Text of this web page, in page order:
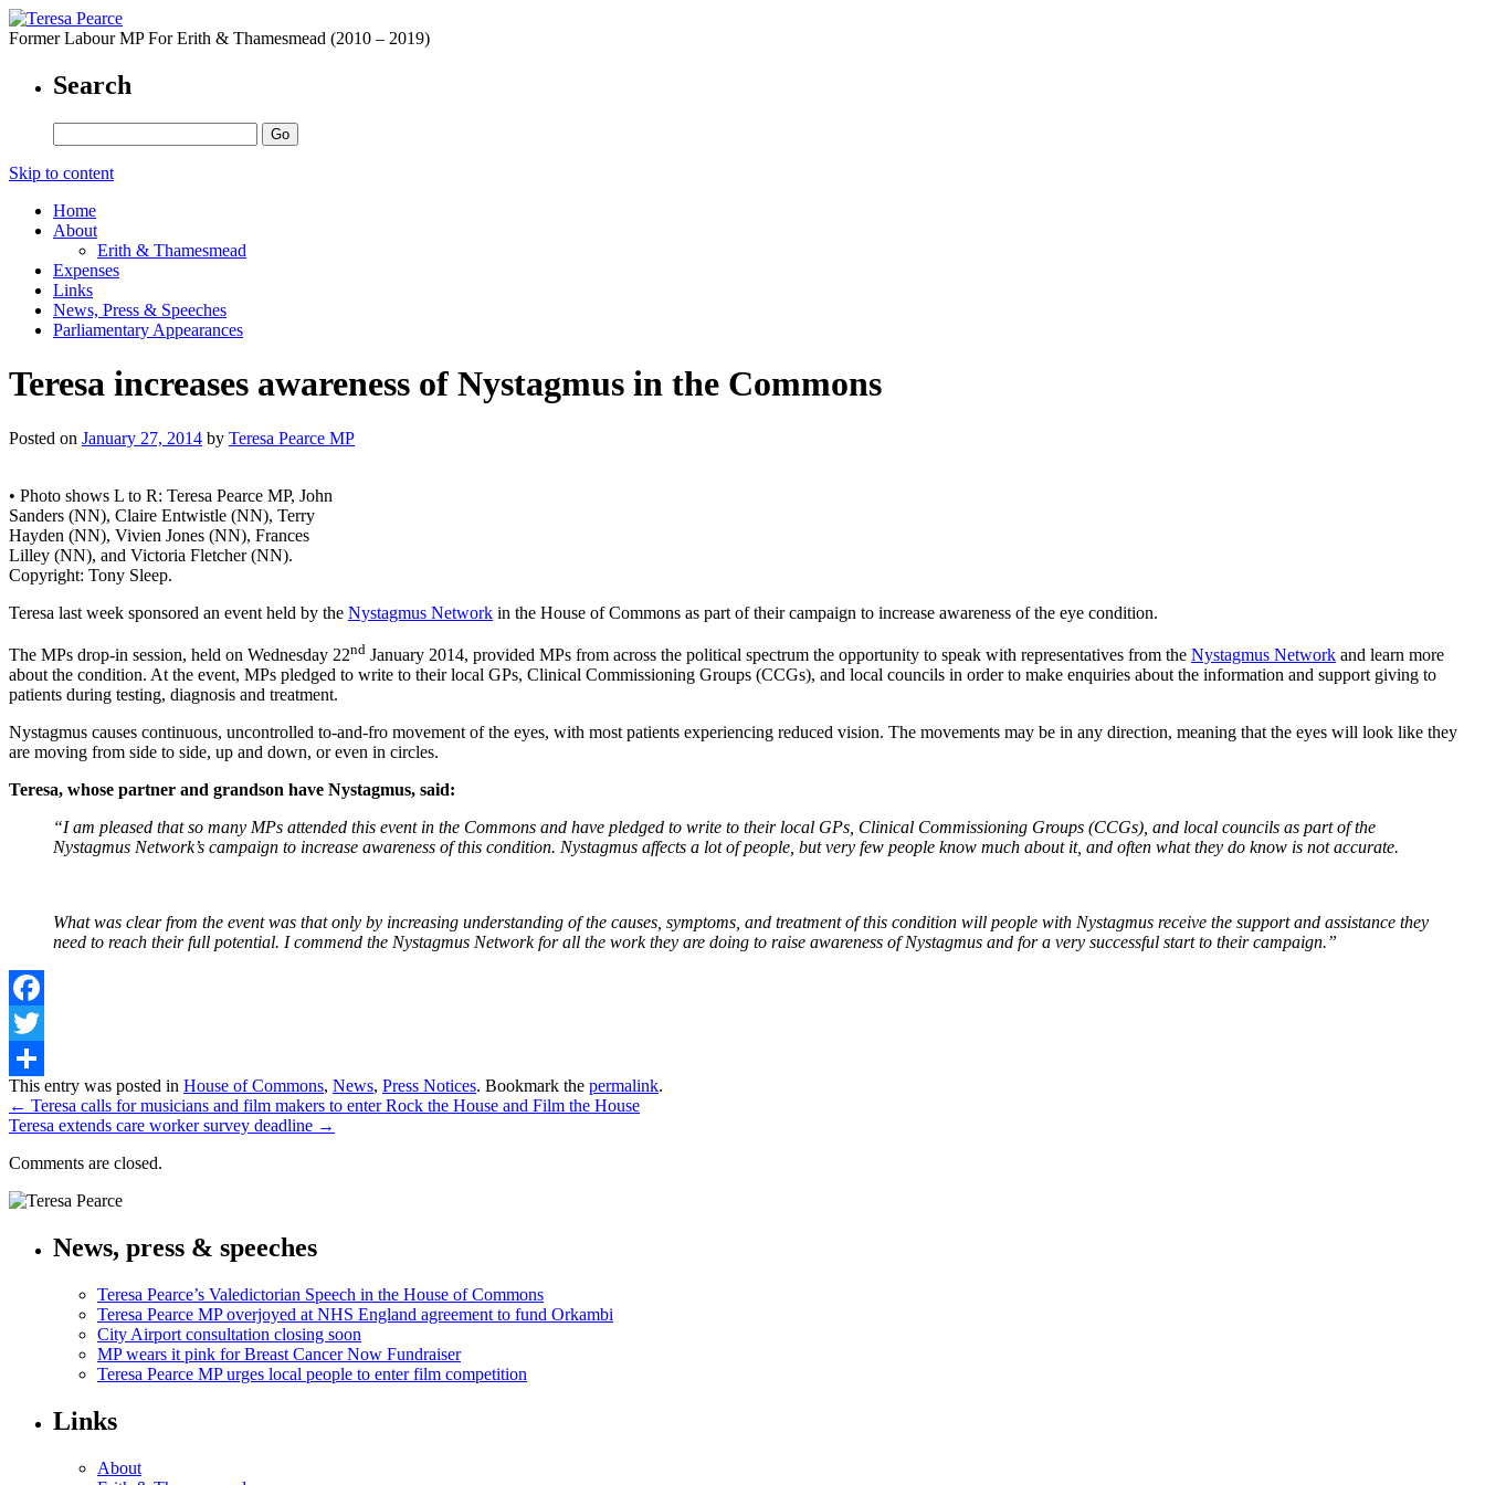
Former Labour MP For Erith & Thamesmead (2010 – 2019)
Search
Skip to content
Home
About
Erith & Thamesmead
Expenses
Links
News, Press & Speeches
Parliamentary Appearances
Teresa increases awareness of Nystagmus in the Commons
Posted on January 27, 2014 by Teresa Pearce MP
• Photo shows L to R: Teresa Pearce MP, John
Sanders (NN), Claire Entwistle (NN), Terry
Hayden (NN), Vivien Jones (NN), Frances
Lilley (NN), and Victoria Fletcher (NN).
Copyright: Tony Sleep.
Teresa last week sponsored an event held by the Nystagmus Network in the House of Commons as part of their campaign to increase awareness of the eye condition.
The MPs drop-in session, held on Wednesday 22nd January 2014, provided MPs from across the political spectrum the opportunity to speak with representatives from the Nystagmus Network and learn more
about the condition. At the event, MPs pledged to write to their local GPs, Clinical Commissioning Groups (CCGs), and local councils in order to make enquiries about the information and support giving to
patients during testing, diagnosis and treatment.
Nystagmus causes continuous, uncontrolled to-and-fro movement of the eyes, with most patients experiencing reduced vision. The movements may be in any direction, meaning that the eyes will look like they
are moving from side to side, up and down, or even in circles.
Teresa, whose partner and grandson have Nystagmus, said:
“I am pleased that so many MPs attended this event in the Commons and have pledged to write to their local GPs, Clinical Commissioning Groups (CCGs), and local councils as part of the
Nystagmus Network’s campaign to increase awareness of this condition. Nystagmus affects a lot of people, but very few people know much about it, and often what they do know is not accurate.
What was clear from the event was that only by increasing understanding of the causes, symptoms, and treatment of this condition will people with Nystagmus receive the support and assistance they
need to reach their full potential. I commend the Nystagmus Network for all the work they are doing to raise awareness of Nystagmus and for a very successful start to their campaign.”
Facebook
Twitter
Share
This entry was posted in House of Commons, News, Press Notices. Bookmark the permalink.
← Teresa calls for musicians and film makers to enter Rock the House and Film the House
Teresa extends care worker survey deadline →
Comments are closed.
News, press & speeches
Teresa Pearce’s Valedictorian Speech in the House of Commons
Teresa Pearce MP overjoyed at NHS England agreement to fund Orkambi
City Airport consultation closing soon
MP wears it pink for Breast Cancer Now Fundraiser
Teresa Pearce MP urges local people to enter film competition
Links
About